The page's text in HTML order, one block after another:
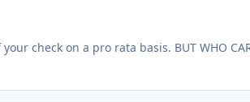
check on a pro rata basis. BUT WHO